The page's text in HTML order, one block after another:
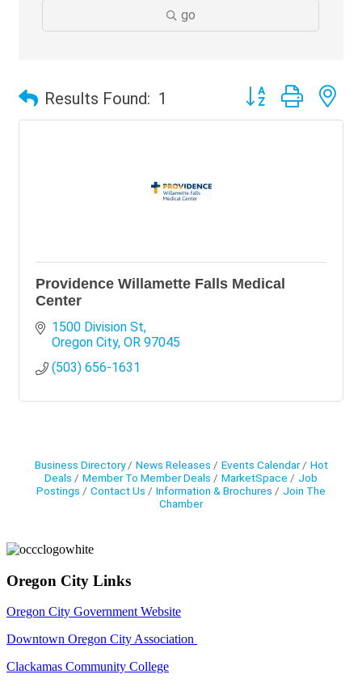
go
Results Found: 1 Button group with
Providence Willamette Falls Medical
Center
1500 Division St
Oregon City OR 97045
(503) 656-1631
Business Directory News Releases Events Calendar
Hot
Deals
Member To Member Deals MarketSpace
Job
Postings
Contact Us Information & Brochures
Join The
Chamber
Oregon City Links
Oregon City Government Website
Downtown Oregon City Association
Clackamas Community College